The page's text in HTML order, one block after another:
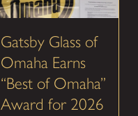
Gatsby Glass of
Omaha Earns
“Best of Omaha”
Award for 2026